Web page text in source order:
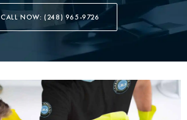
CALL NOW: (248) 965-9726